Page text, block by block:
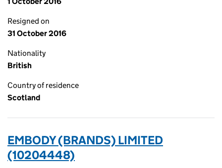
Resigned on
31 October 2016
Nationality
British
Country of residence
Scotland
EMBODY (BRANDS) LIMITED
(10204448)